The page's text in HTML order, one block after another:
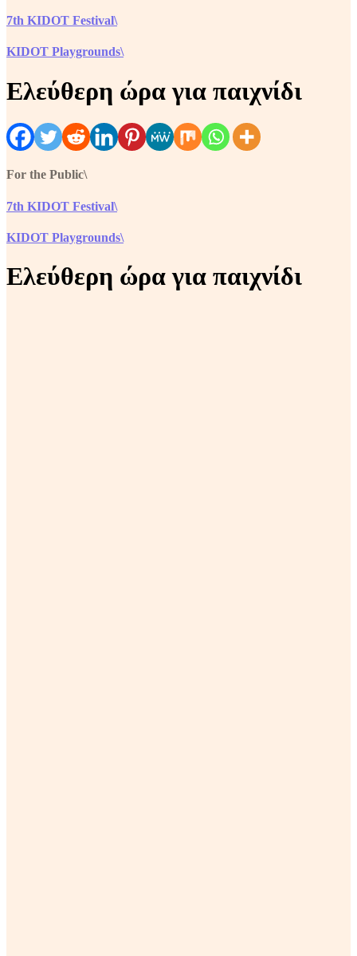
7th KIDOT Festival\
KIDOT Playgrounds\
Ελεύθερη ώρα για παιχνίδι
For the Public\
7th KIDOT Festival\
KIDOT Playgrounds\
Ελεύθερη ώρα για παιχνίδι